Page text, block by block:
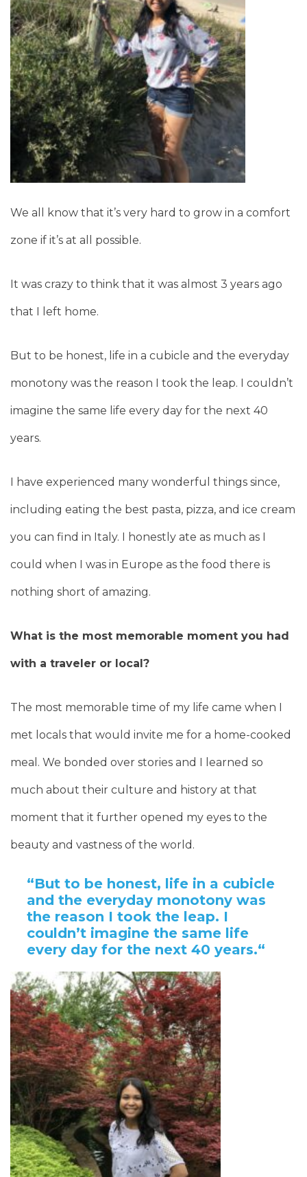
We all know that it’s very hard to grow in a comfort
zone if it’s at all possible.
It was crazy to think that it was almost 3 years ago
that I left home.
But to be honest, life in a cubicle and the everyday
monotony was the reason I took the leap. I couldn’t
imagine the same life every day for the next 40
years.
I have experienced many wonderful things since,
including eating the best pasta, pizza, and ice cream
you can find in Italy. I honestly ate as much as I
could when I was in Europe as the food there is
nothing short of amazing.
What is the most memorable moment you had
with a traveler or local?
The most memorable time of my life came when I
met locals that would invite me for a home-cooked
meal. We bonded over stories and I learned so
much about their culture and history at that
moment that it further opened my eyes to the
beauty and vastness of the world.
“But to be honest, life in a cubicle
and the everyday monotony was
the reason I took the leap. I
couldn’t imagine the same life
every day for the next 40 years.“